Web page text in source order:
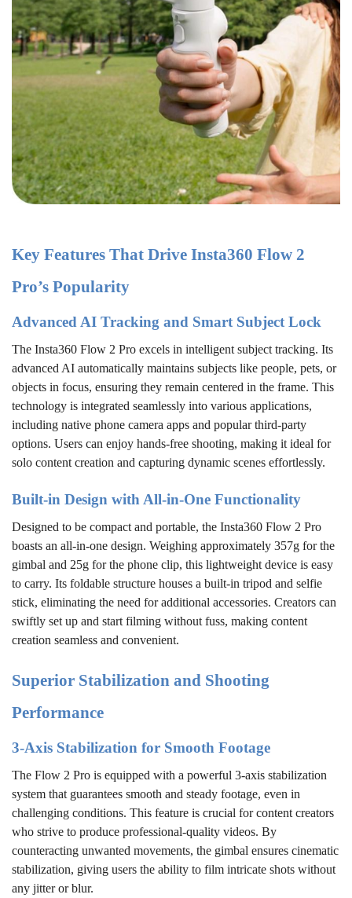
Key Features That Drive Insta360 Flow 2
Pro’s Popularity
Advanced AI Tracking and Smart Subject Lock
The Insta360 Flow 2 Pro excels in intelligent subject tracking. Its
advanced AI automatically maintains subjects like people, pets, or
objects in focus, ensuring they remain centered in the frame. This
technology is integrated seamlessly into various applications,
including native phone camera apps and popular third-party
options. Users can enjoy hands-free shooting, making it ideal for
solo content creation and capturing dynamic scenes effortlessly.
Built-in Design with All-in-One Functionality
Designed to be compact and portable, the Insta360 Flow 2 Pro
boasts an all-in-one design. Weighing approximately 357g for the
gimbal and 25g for the phone clip, this lightweight device is easy
to carry. Its foldable structure houses a built-in tripod and selfie
stick, eliminating the need for additional accessories. Creators can
swiftly set up and start filming without fuss, making content
creation seamless and convenient.
Superior Stabilization and Shooting
Performance
3-Axis Stabilization for Smooth Footage
The Flow 2 Pro is equipped with a powerful 3-axis stabilization
system that guarantees smooth and steady footage, even in
challenging conditions. This feature is crucial for content creators
who strive to produce professional-quality videos. By
counteracting unwanted movements, the gimbal ensures cinematic
stabilization, giving users the ability to film intricate shots without
any jitter or blur.